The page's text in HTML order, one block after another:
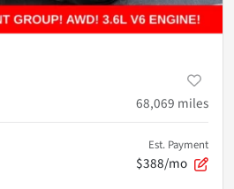
68,069 miles
Est. Payment
$388/mo